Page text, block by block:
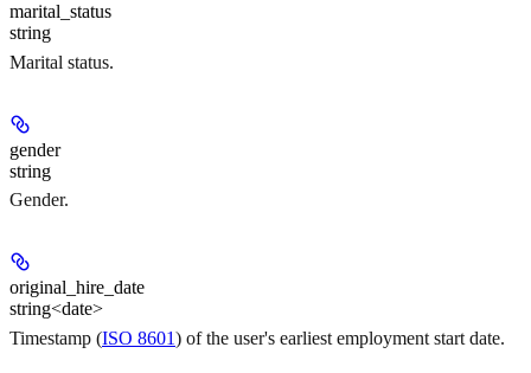
marital_status
string
Marital status.
gender
string
Gender.
original_hire_date
string<date>
Timestamp (ISO 8601) of the user's earliest employment start date.